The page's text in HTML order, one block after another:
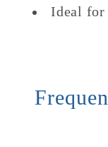
Ideal for